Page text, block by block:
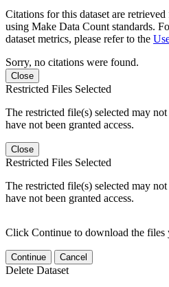
Citations for this dataset are
using Make Data Count standards.
dataset metrics, please refer to the
Sorry, no citations were found.
Close
Restricted Files Selected
The restricted file(s) selected may
have not been granted access.
Close
Restricted Files Selected
The restricted file(s) selected may
have not been granted access.
Click Continue to download the files
Continue Cancel
Delete Dataset